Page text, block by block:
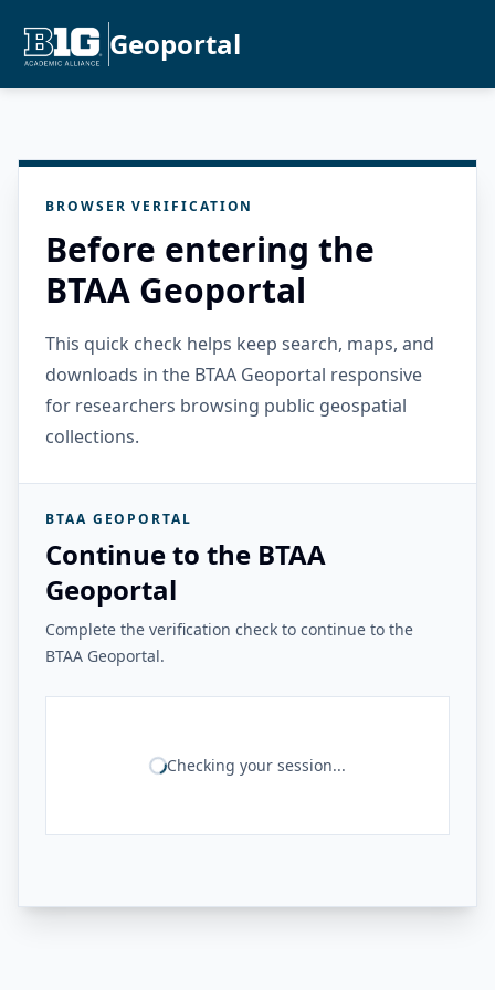
Geoportal
BROWSER VERIFICATION
Before entering the
BTAA Geoportal
This quick check helps keep search, maps, and
downloads in the BTAA Geoportal responsive
for researchers browsing public geospatial
collections.
BTAA GEOPORTAL
Continue to the BTAA
Geoportal
Complete the verification check to continue to the
BTAA Geoportal.
Checking your session...